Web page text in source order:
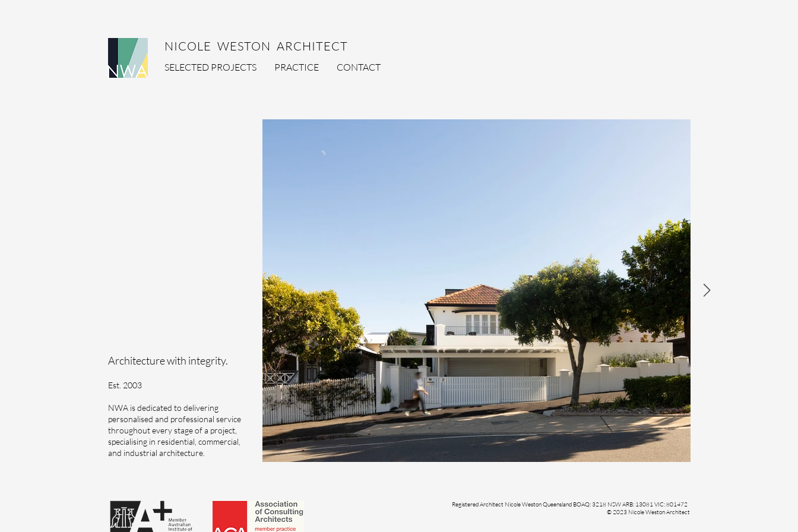
NICOLE WESTON ARCHITECT
SELECTED PROJECTS PRACTICE CONTACT
Architecture with integrity.
Est. 2003
NWA is dedicated to delivering
personalised and professional service
throughout every stage of a project,
specialising in residential, commercial,
and industrial architecture.
Registered Architect Nicole Weston Queensland BOAQ: 3218 NSW ARB: 13081 VIC: 801472
© 2023 Nicole Weston Architect